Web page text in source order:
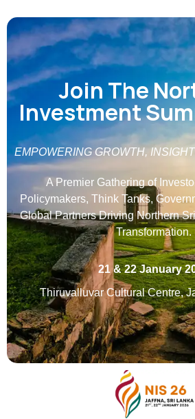
Join The
Investment
EMPOWERING GROWTH,
A Premier Gathering of
Policymakers, Think Tanks,
Global Partners Driving Northern
Transformation.
21 & 22 January
Thiruvalluvar Cultural Centre,